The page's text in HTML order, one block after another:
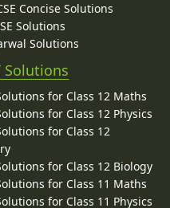
Concise Solutions
Solutions
Solutions
Solutions
for Class 12 Maths
for Class 12 Physics
for Class 12
for Class 12 Biology
for Class 11 Maths
for Class 11 Physics